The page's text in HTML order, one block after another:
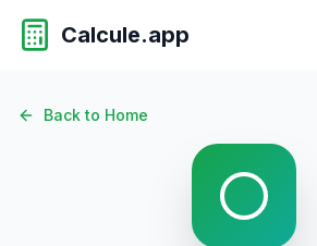
Calcule.app
Back to Home